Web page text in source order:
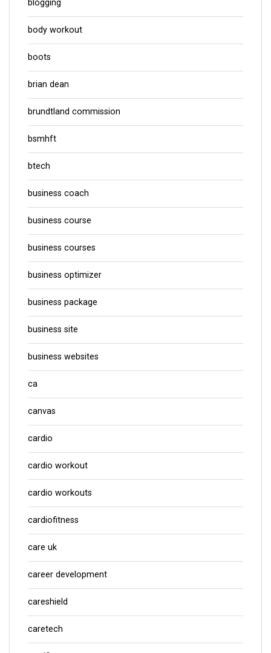
blogging
body workout
boots
brian dean
brundtland commission
bsmhft
btech
business coach
business course
business courses
business optimizer
business package
business site
business websites
ca
canvas
cardio
cardio workout
cardio workouts
cardiofitness
care uk
career development
careshield
caretech